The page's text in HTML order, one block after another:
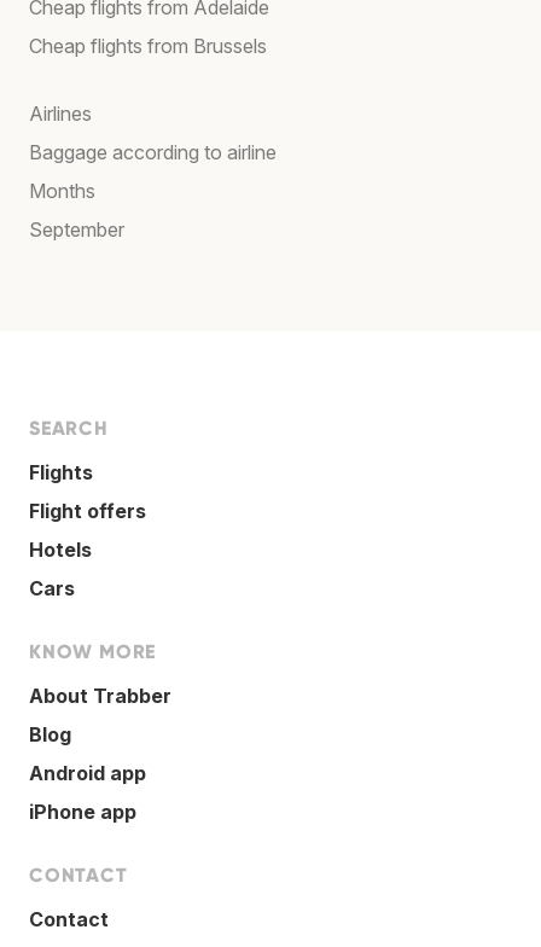
Cheap flights from Adelaide
Cheap flights from Brussels
Airlines
Baggage according to airline
Months
September
SEARCH
Flights
Flight offers
Hotels
Cars
KNOW MORE
About Trabber
Blog
Android app
iPhone app
CONTACT
Contact